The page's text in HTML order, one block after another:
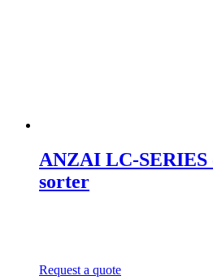
ANZAI LC-
sorter
Request a quote